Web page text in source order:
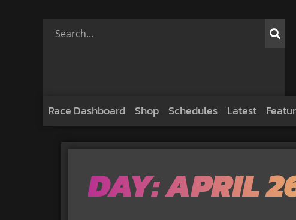
Race Dashboard Shop Schedules Latest
DAY: APRIL